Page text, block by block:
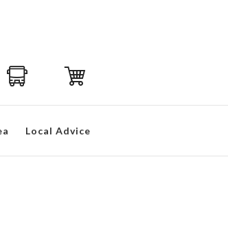
Local Advice